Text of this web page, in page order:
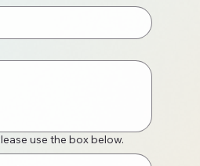
use the box below.